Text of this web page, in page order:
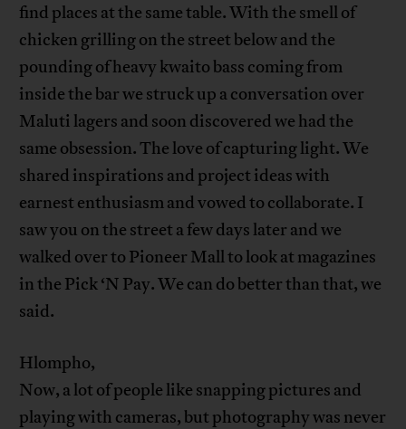
find places at the same table. With the smell of
chicken grilling on the street below and the
pounding of heavy kwaito bass coming from
inside the bar we struck up a conversation over
Maluti lagers and soon discovered we had the
same obsession. The love of capturing light. We
shared inspirations and project ideas with
earnest enthusiasm and vowed to collaborate. I
saw you on the street a few days later and we
walked over to Pioneer Mall to look at magazines
in the Pick ‘N Pay. We can do better than that, we
said.
Hlompho,
Now, a lot of people like snapping pictures and
playing with cameras, but photography was never